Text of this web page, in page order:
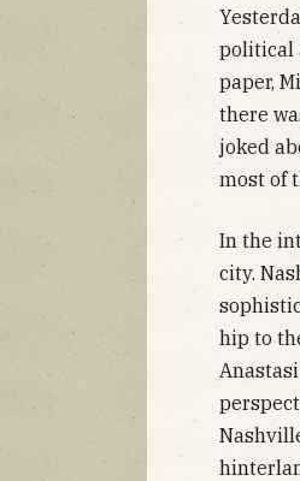
political
paper,
there
joked
most of
In the
city.
hip to